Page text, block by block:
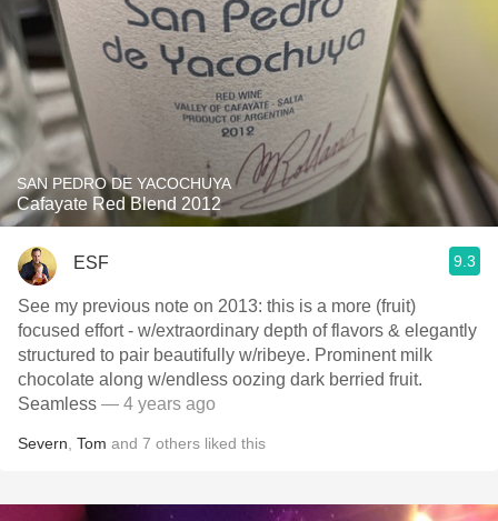
SAN PEDRO DE YACOCHUYA
Cafayate Red Blend 2012
ESF 9.3
See my previous note on 2013: this is a more (fruit)
focused effort - w/extraordinary depth of flavors & elegantly
structured to pair beautifully w/ribeye. Prominent milk
chocolate along w/endless oozing dark berried fruit.
Seamless — 4 years ago
Severn Tom and 7 others liked this